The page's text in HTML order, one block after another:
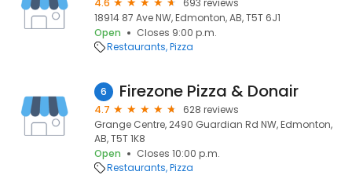
4.6
693 reviews
18914 87 Ave NW, Edmonton, AB, T5T 6J1
Open
Closes 9:00 p.m.
Restaurants Pizza
6 Firezone Pizza & Donair
4.7
628 reviews
Grange Centre, 2490 Guardian Rd NW, Edmonton,
AB, T5T 1K8
Open
Closes 10:00 p.m.
Restaurants Pizza